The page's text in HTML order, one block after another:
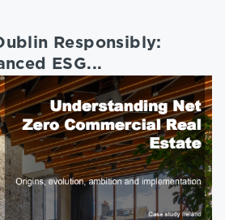
Responsibly:
ESG...